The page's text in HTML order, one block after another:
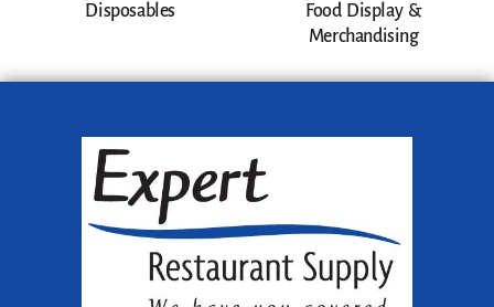
Disposables
Food Display &
Merchandising